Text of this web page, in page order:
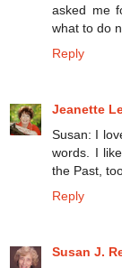
asked me
what to do
Reply
Jeanette
Susan: I
words. I
the Past,
Reply
Susan J.